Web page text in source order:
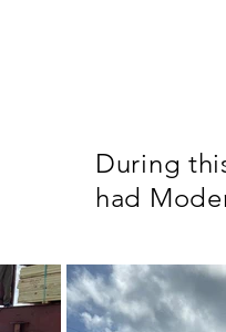
During
had